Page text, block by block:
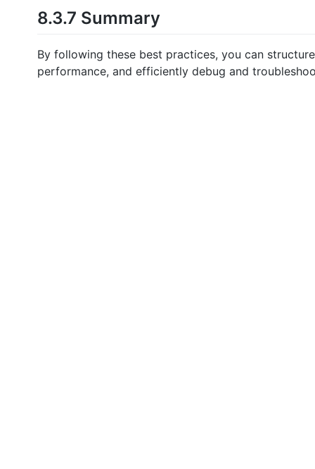
8.3.7 Summary
By following these best practices, you can
performance, and efficiently debug and